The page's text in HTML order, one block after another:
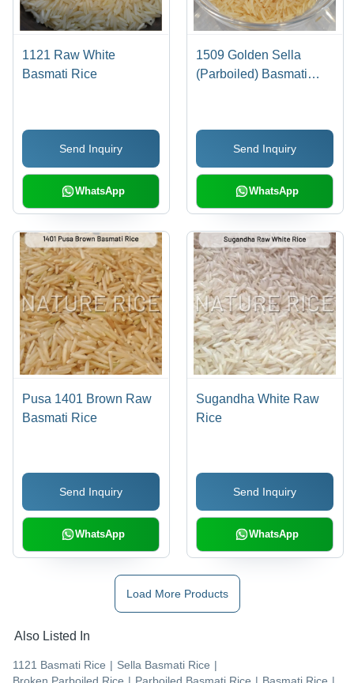
1121 Raw White
Basmati Rice
Send Inquiry
WhatsApp
1509 Golden Sella
(Parboiled) Basmati
Send Inquiry
WhatsApp
Pusa 1401 Brown Raw
Basmati Rice
Send Inquiry
WhatsApp
Sugandha White Raw
Rice
Send Inquiry
WhatsApp
Load More Products
Also Listed In
1121 Basmati Rice | Sella Basmati Rice |